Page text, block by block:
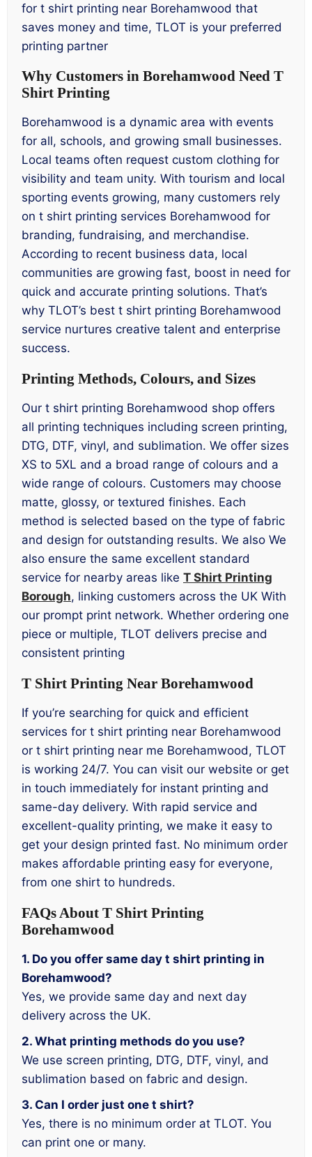
for t shirt printing near Borehamwood that
saves money and time, TLOT is your preferred
printing partner
Why Customers in Borehamwood Need T
Shirt Printing
Borehamwood is a dynamic area with events
for all, schools, and growing small businesses.
Local teams often request custom clothing for
visibility and team unity. With tourism and local
sporting events growing, many customers rely
on t shirt printing services Borehamwood for
branding, fundraising, and merchandise.
According to recent business data, local
communities are growing fast, boost in need for
quick and accurate printing solutions. That’s
why TLOT’s best t shirt printing Borehamwood
service nurtures creative talent and enterprise
success.
Printing Methods, Colours, and Sizes
Our t shirt printing Borehamwood shop offers
all printing techniques including screen printing,
DTG, DTF, vinyl, and sublimation. We offer sizes
XS to 5XL and a broad range of colours and a
wide range of colours. Customers may choose
matte, glossy, or textured finishes. Each
method is selected based on the type of fabric
and design for outstanding results. We also We
also ensure the same excellent standard
service for nearby areas like T Shirt Printing
Borough, linking customers across the UK With
our prompt print network. Whether ordering one
piece or multiple, TLOT delivers precise and
consistent printing
T Shirt Printing Near Borehamwood
If you’re searching for quick and efficient
services for t shirt printing near Borehamwood
or t shirt printing near me Borehamwood, TLOT
is working 24/7. You can visit our website or get
in touch immediately for instant printing and
same-day delivery. With rapid service and
excellent-quality printing, we make it easy to
get your design printed fast. No minimum order
makes affordable printing easy for everyone,
from one shirt to hundreds.
FAQs About T Shirt Printing
Borehamwood
1. Do you offer same day t shirt printing in
Borehamwood?
Yes, we provide same day and next day
delivery across the UK.
2. What printing methods do you use?
We use screen printing, DTG, DTF, vinyl, and
sublimation based on fabric and design.
3. Can I order just one t shirt?
Yes, there is no minimum order at TLOT. You
can print one or many.